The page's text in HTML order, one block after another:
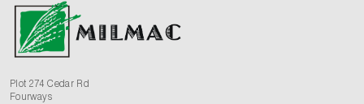
Plot 274 Cedar Rd
Fourways